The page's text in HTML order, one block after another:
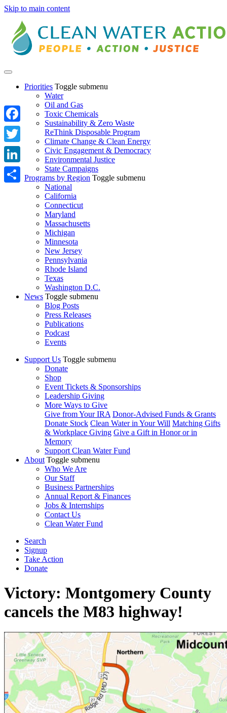
Skip to main content
Priorities Toggle submenu
Water
Oil and Gas
Toxic Chemicals
Sustainability & Zero Waste
ReThink Disposable Program
Climate Change & Clean Energy
Civic Engagement & Democracy
Environmental Justice
State Campaigns
Programs by Region Toggle submenu
National
California
Connecticut
Maryland
Massachusetts
Michigan
Minnesota
New Jersey
Pennsylvania
Rhode Island
Texas
Washington D.C.
News Toggle submenu
Blog Posts
Press Releases
Publications
Podcast
Events
Support Us Toggle submenu
Donate
Shop
Event Tickets & Sponsorships
Leadership Giving
More Ways to Give
Give from Your IRA Donor-Advised Funds & Grants
Donate Stock Clean Water in Your Will Matching Gifts
& Workplace Giving Give a Gift in Honor or in
Memory
Support Clean Water Fund
About Toggle submenu
Who We Are
Our Staff
Business Partnerships
Annual Report & Finances
Jobs & Internships
Contact Us
Clean Water Fund
Search
Signup
Take Action
Donate
Victory: Montgomery County
cancels the M83 highway!
Facebook
Twitter
LinkedIn